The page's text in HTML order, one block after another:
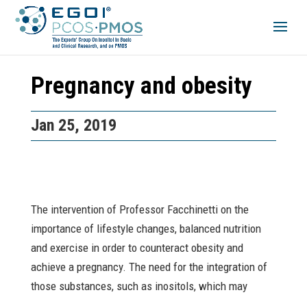
Pregnancy and obesity
Jan 25, 2019
The intervention of Professor Facchinetti on the
importance of lifestyle changes, balanced nutrition
and exercise in order to counteract obesity and
achieve a pregnancy. The need for the integration of
those substances, such as inositols, which may